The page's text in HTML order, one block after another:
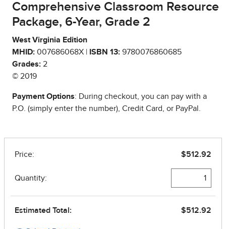
Comprehensive Classroom Resource
Package, 6-Year, Grade 2
West Virginia Edition
MHID: 007686068X | ISBN 13: 9780076860685
Grades: 2
© 2019
Payment Options: During checkout, you can pay with a
P.O. (simply enter the number), Credit Card, or PayPal.